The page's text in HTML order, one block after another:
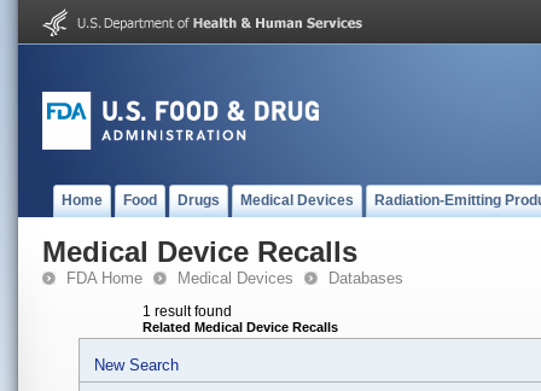
Home Food Drugs Medical Devices Radiation-Emitting
Medical Device Recalls
FDA Home Medical Devices Databases
1 result found
Related Medical Device Recalls
New Search